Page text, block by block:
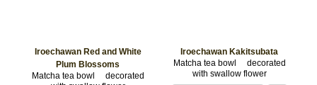
Iroechawan Red and White
Plum Blossoms
Matcha tea bowl decorated
Iroechawan Kakitsubata
Matcha tea bowl decorated
with swallow flower